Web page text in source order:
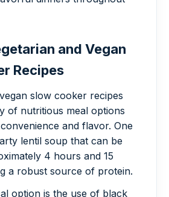
and Vegan
Recipes
slow cooker recipes
of nutritious meal options
and flavor. One
lentil soup that can be
4 hours and 15
a robust source of protein.
option is the use of black